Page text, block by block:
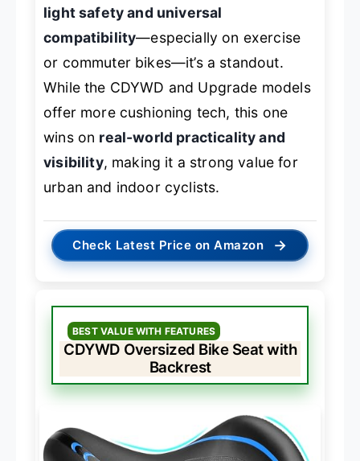
light safety and universal
compatibility—especially on exercise
or commuter bikes—it’s a standout.
While the CDYWD and Upgrade models
offer more cushioning tech, this one
wins on real-world practicality and
visibility, making it a strong value for
urban and indoor cyclists.
Check Latest Price on Amazon →
BEST VALUE WITH FEATURES
CDYWD Oversized Bike Seat with
Backrest